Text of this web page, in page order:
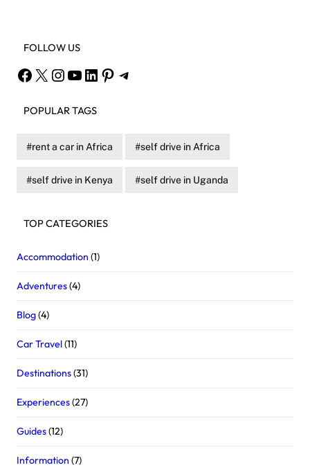
FOLLOW US
Facebook X Instagram YouTube LinkedIn Pinterest Telegram
POPULAR TAGS
rent a car in Africa self drive in Africa
self drive in Kenya self drive in Uganda
TOP CATEGORIES
Accommodation (1)
Adventures(4)
Blog(4)
Car Travel(11)
Destinations(31)
Experiences(27)
Guides(12)
Information (7)